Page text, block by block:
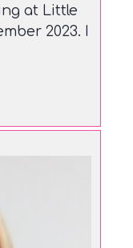
at Little
2023. I